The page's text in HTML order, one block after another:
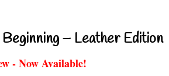
– Leather Edition
- Now Available!